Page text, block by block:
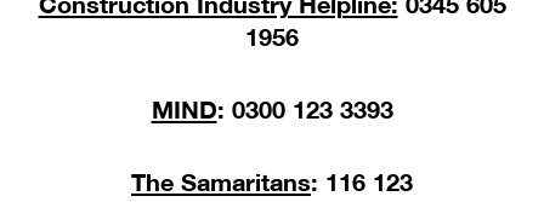
1956
MIND: 0300 123 3393
The Samaritans: 116 123